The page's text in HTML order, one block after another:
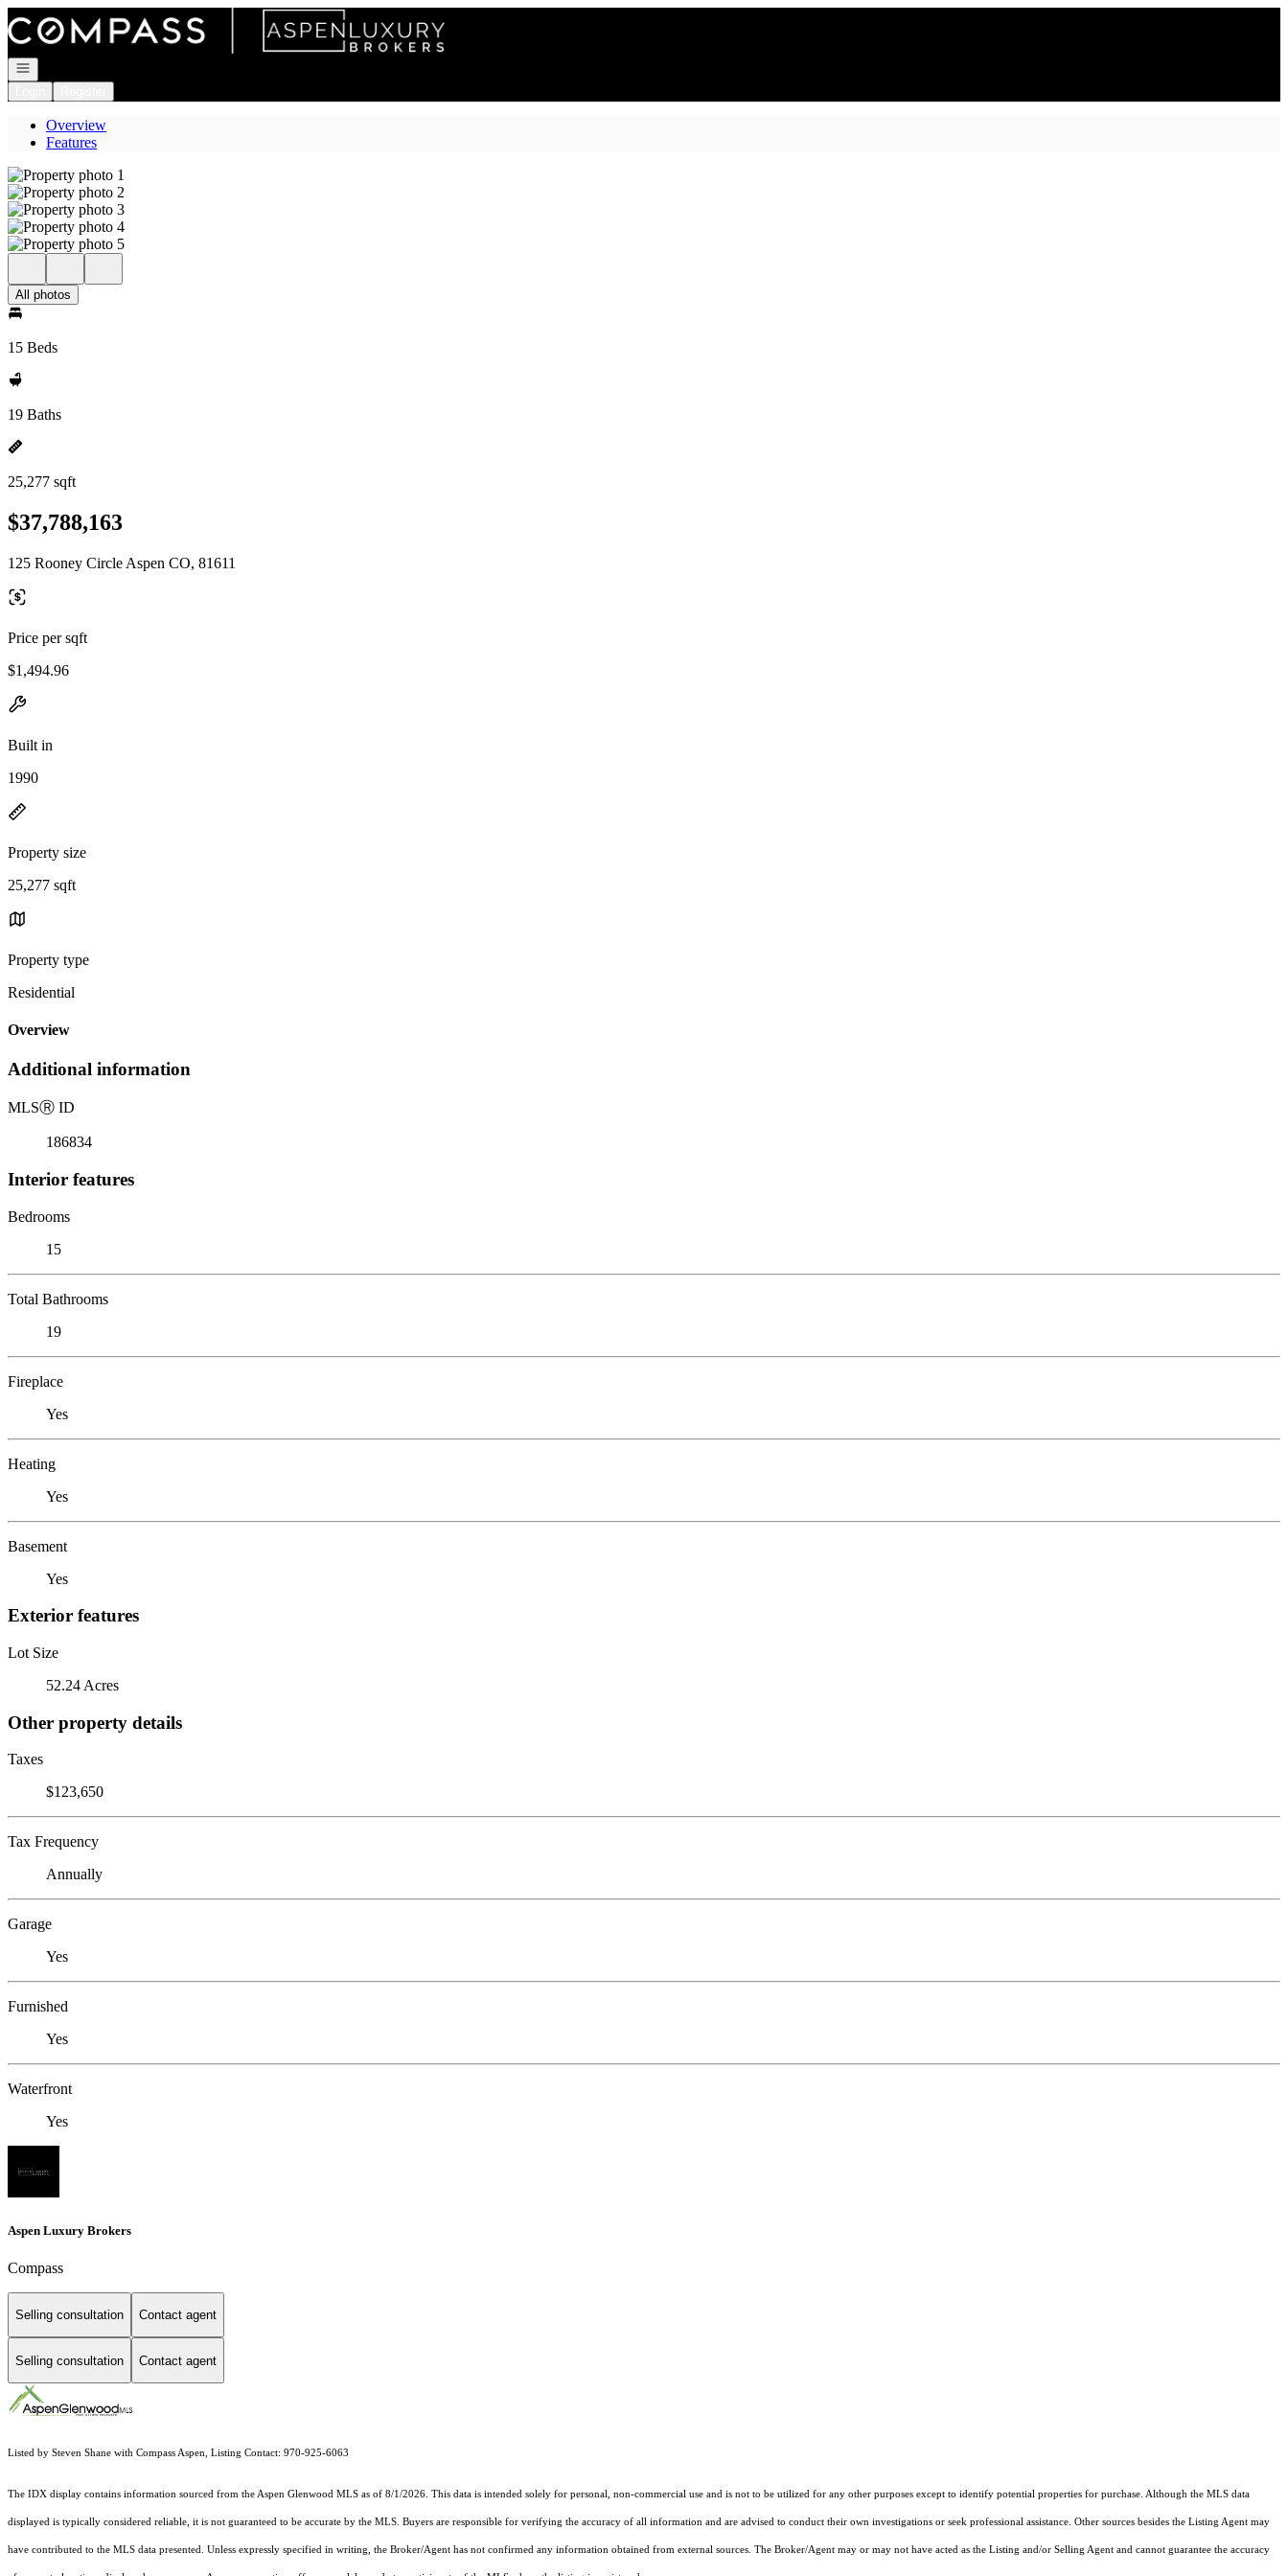
Go to: Homepage
Open navigation
Overview
Features
All photos
15 Beds
19 Baths
25,277 sqft
$37,788,163
125 Rooney Circle Aspen CO, 81611
Price per sqft
$1,494.96
Built in
1990
Property size
25,277 sqft
Property type
Residential
Overview
Additional information
MLSⓇ ID
186834
Interior features
Bedrooms
15
Total Bathrooms
19
Fireplace
Yes
Heating
Yes
Basement
Yes
Exterior features
Lot Size
52.24 Acres
Other property details
Taxes
$123,650
Tax Frequency
Annually
Garage
Yes
Furnished
Yes
Waterfront
Yes
Aspen Luxury Brokers
Compass
Selling consultation Contact agent
Selling consultation Contact agent
Listed by Steven Shane with Compass Aspen, Listing Contact: 970-925-6063
The IDX display contains information sourced from the Aspen Glenwood MLS as of 8/1/2026. This data is intended solely for personal, non-commercial use and is not to be utilized for any other purposes except to identify potential properties for purchase. Although the MLS data
displayed is typically considered reliable, it is not guaranteed to be accurate by the MLS. Buyers are responsible for verifying the accuracy of all information and are advised to conduct their own investigations or seek professional assistance. Other sources besides the Listing Agent may
have contributed to the MLS data presented. Unless expressly specified in writing, the Broker/Agent has not confirmed any information obtained from external sources. The Broker/Agent may or may not have acted as the Listing and/or Selling Agent and cannot guarantee the accuracy